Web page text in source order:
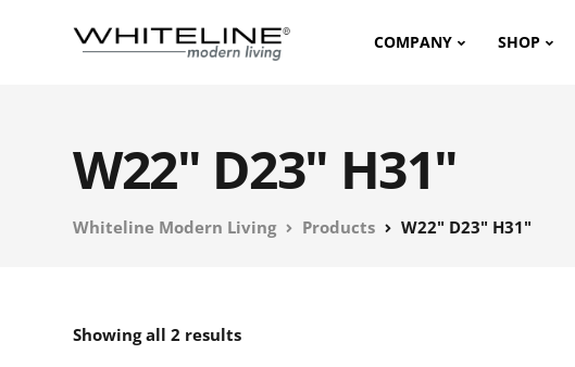
COMPANY SHOP
W22" D23" H31"
Whiteline Modern Living Products W22" D23" H31"
Showing all 2 results